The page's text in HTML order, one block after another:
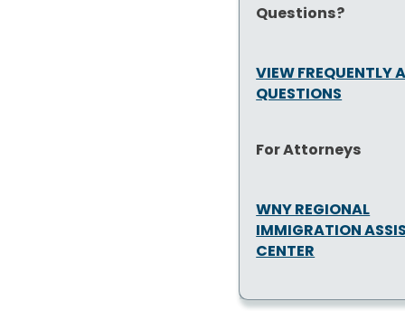
Questions?
VIEW FREQUENTLY
QUESTIONS
For Attorneys
WNY REGIONAL
IMMIGRATION
CENTER